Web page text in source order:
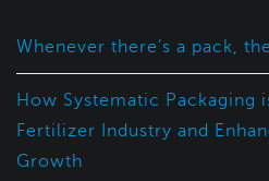
Whenever there’s a pack,
How Systematic Packaging
Fertilizer Industry and
Growth